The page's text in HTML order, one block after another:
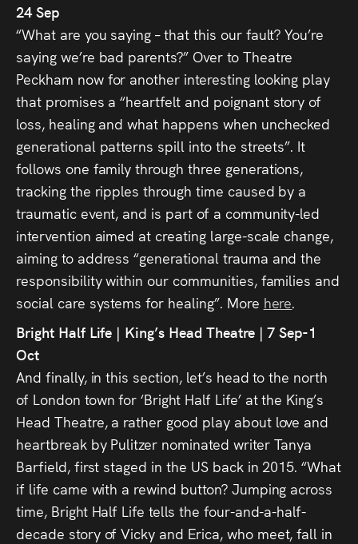
24 Sep
“What are you saying – that this our fault? You’re
saying we’re bad parents?” Over to Theatre
Peckham now for another interesting looking play
that promises a “heartfelt and poignant story of
loss, healing and what happens when unchecked
generational patterns spill into the streets”. It
follows one family through three generations,
tracking the ripples through time caused by a
traumatic event, and is part of a community-led
intervention aimed at creating large-scale change,
aiming to address “generational trauma and the
responsibility within our communities, families and
social care systems for healing”. More here.
Bright Half Life | King’s Head Theatre | 7 Sep-1
Oct
And finally, in this section, let’s head to the north
of London town for ‘Bright Half Life’ at the King’s
Head Theatre, a rather good play about love and
heartbreak by Pulitzer nominated writer Tanya
Barfield, first staged in the US back in 2015. “What
if life came with a rewind button? Jumping across
time, Bright Half Life tells the four-and-a-half-
decade story of Vicky and Erica, who meet, fall in